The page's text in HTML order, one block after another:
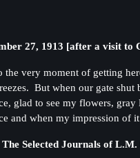
27, 1913 [after a visit to
the very moment of getting
But when our gate
glad to see my flowers,
and when my impression of
Selected Journals of